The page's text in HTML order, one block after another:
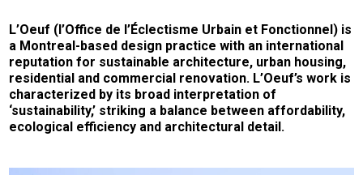
L’Oeuf (l’Office de l’Éclectisme Urbain et Fonctionnel) is
a Montreal-based design practice with an international
reputation for sustainable architecture, urban housing,
residential and commercial renovation. L’Oeuf’s work is
characterized by its broad interpretation of
‘sustainability,’ striking a balance between affordability,
ecological efficiency and architectural detail.